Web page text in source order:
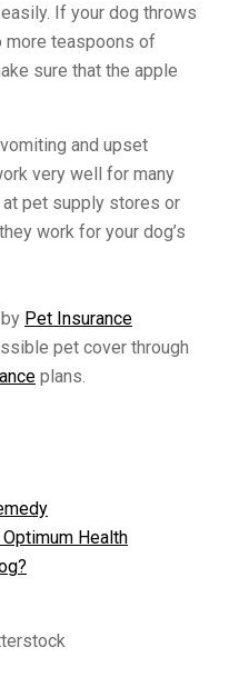
If your dog throws
more teaspoons of
sure that the apple
and upset
very well for many
pet supply stores or
work for your dog’s
Pet Insurance
pet cover through
plans.
Health